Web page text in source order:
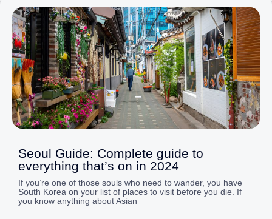
Seoul Guide: Complete guide to
everything that’s on in 2024
If you’re one of those souls who need to wander, you have
South Korea on your list of places to visit before you die. If
you know anything about Asian